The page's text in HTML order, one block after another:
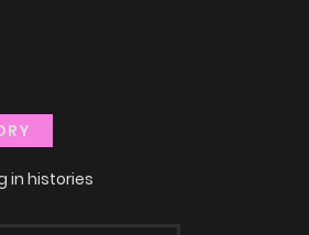
in histories